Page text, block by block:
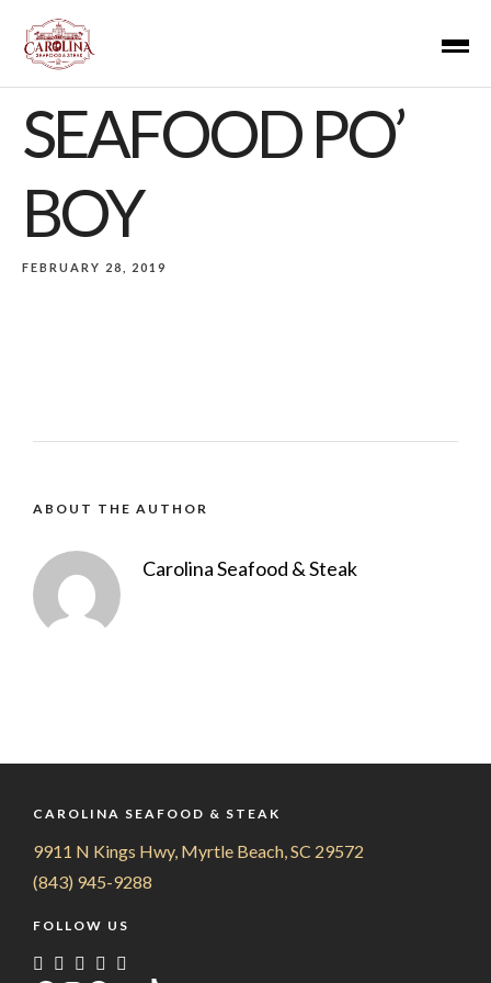
SEAFOOD PO’
BOY
FEBRUARY 28, 2019
ABOUT THE AUTHOR
Carolina Seafood & Steak
CAROLINA SEAFOOD & STEAK
9911 N Kings Hwy, Myrtle Beach, SC 29572
(843) 945-9288
FOLLOW US